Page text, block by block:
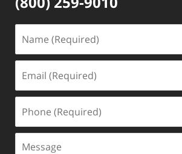
(Required)
(Required)
(Required)